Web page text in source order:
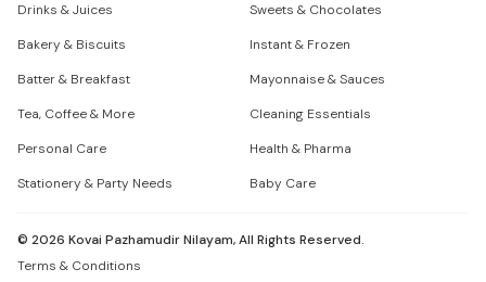
Drinks & Juices
Sweets & Chocolates
Bakery & Biscuits
Instant & Frozen
Batter & Breakfast
Mayonnaise & Sauces
Tea, Coffee & More
Cleaning Essentials
Personal Care
Health & Pharma
Stationery & Party Needs
Baby Care
© 2026 Kovai Pazhamudir Nilayam, All Rights Reserved.
Terms & Conditions